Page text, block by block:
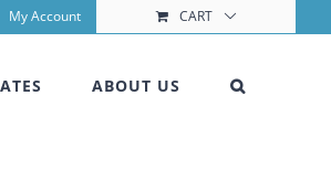
My Account CART
ABOUT US